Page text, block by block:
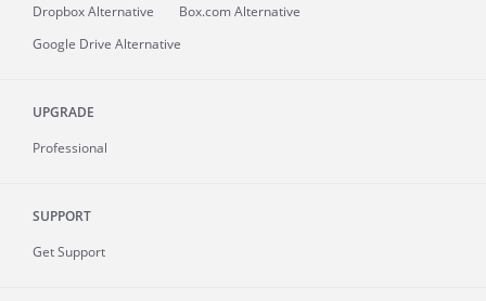
Dropbox Alternative
Box.com Alternative
Google Drive Alternative
UPGRADE
Professional
SUPPORT
Get Support